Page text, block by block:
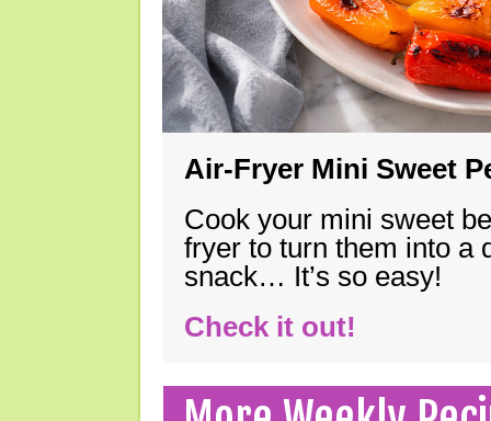
Air-Fryer Mini Sweet
Cook your mini sweet
fryer to turn them into a
snack… It’s so easy!
Check it out!